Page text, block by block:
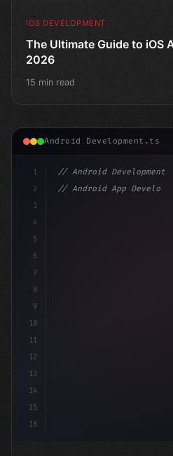
IOS DEVELOPMENT
The Ultimate Guide to iOS
2026
15 min read
Android Development.ts
1
2
3
4
5
6
7
8
9
10
11
12
13
14
15
16
// Android Development
// Android App